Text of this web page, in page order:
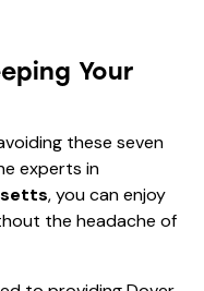
Your
these seven
experts in
, you can enjoy
the headache of